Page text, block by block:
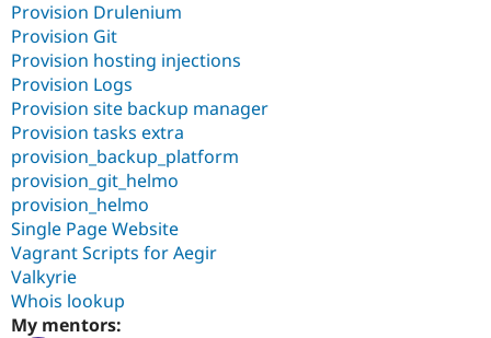
Provision Drulenium
Provision Git
Provision hosting injections
Provision Logs
Provision site backup manager
Provision tasks extra
provision_backup_platform
provision_git_helmo
provision_helmo
Single Page Website
Vagrant Scripts for Aegir
Valkyrie
Whois lookup
My mentors: